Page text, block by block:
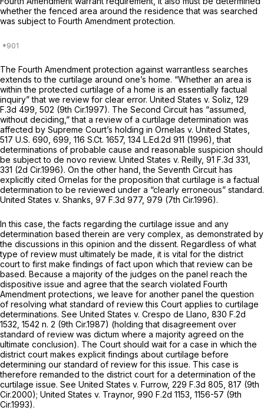
whether the fenced area around the residence that was searched
was subject to Fourth Amendment protection.
The Fourth Amendment protection against warrantless searches
extends to the curtilage around one’s home. “Whether an area is
within the protected curtilage of a home is an essentially factual
inquiry” that we review for clear error. United States v. Soliz, 129
F.3d 499 , 502 (9th Cir.1997). The Second Circuit has “assumed,
without deciding,” that a review of a curtilage determination was
affected by Supreme Court’s holding in Ornelas v. United States,
517 U.S. 690 , 699, 116 S.Ct. 1657, 134 L.Ed.2d 911 (1996), that
determinations of probable cause and reasonable suspicion should
be subject to de novo review. United States v. Reilly, 91 F.3d 331
331 (2d Cir.1996). On the other hand, the Seventh Circuit has
explicitly cited Ornelas for the proposition that curtilage is a factual
determination to be reviewed under a “clearly erroneous” standard.
United States v. Shanks, 97 F.3d 977, 979 (7th Cir.1996).
In this case, the facts regarding the curtilage issue and any
determination based therein are very complex, as demonstrated by
the discussions in this opinion and the dissent. Regardless of what
type of review must ultimately be made, it is vital for the district
court to first make findings of fact upon which that review can be
based. Because a majority of the judges on the panel reach the
dispositive issue and agree that the search violated Fourth
Amendment protections, we leave for another panel the question
of resolving what standard of review this Court applies to curtilage
determinations. See United States v. Crespo de Llano, 830 F.2d
1532 , 1542 n. 2 (9th Cir.1987) (holding that disagreement over
standard of review was dictum where a majority agreed on the
ultimate conclusion). The Court should wait for a case in which the
district court makes explicit findings about curtilage before
determining our standard of review for this issue. This case is
therefore remanded to the district court for a determination of the
curtilage issue. See United States v. Furrow, 229 F.3d 805 , 817 (9th
Cir.2000); United States v. Traynor, 990 F.2d 1153 , 1156-57 (9th
Cir.1993).